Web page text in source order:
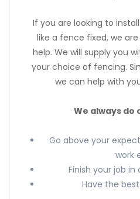
If you are looking to
like a fence fixed, we
help. We will supply you
your choice of fencing.
we can help with
We always do
Go above your
work
Finish your job
Have the